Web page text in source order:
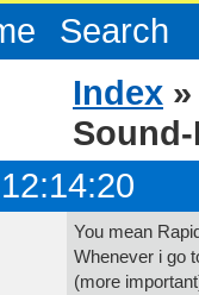
Search
Index
You mean
Whenever i go
(more